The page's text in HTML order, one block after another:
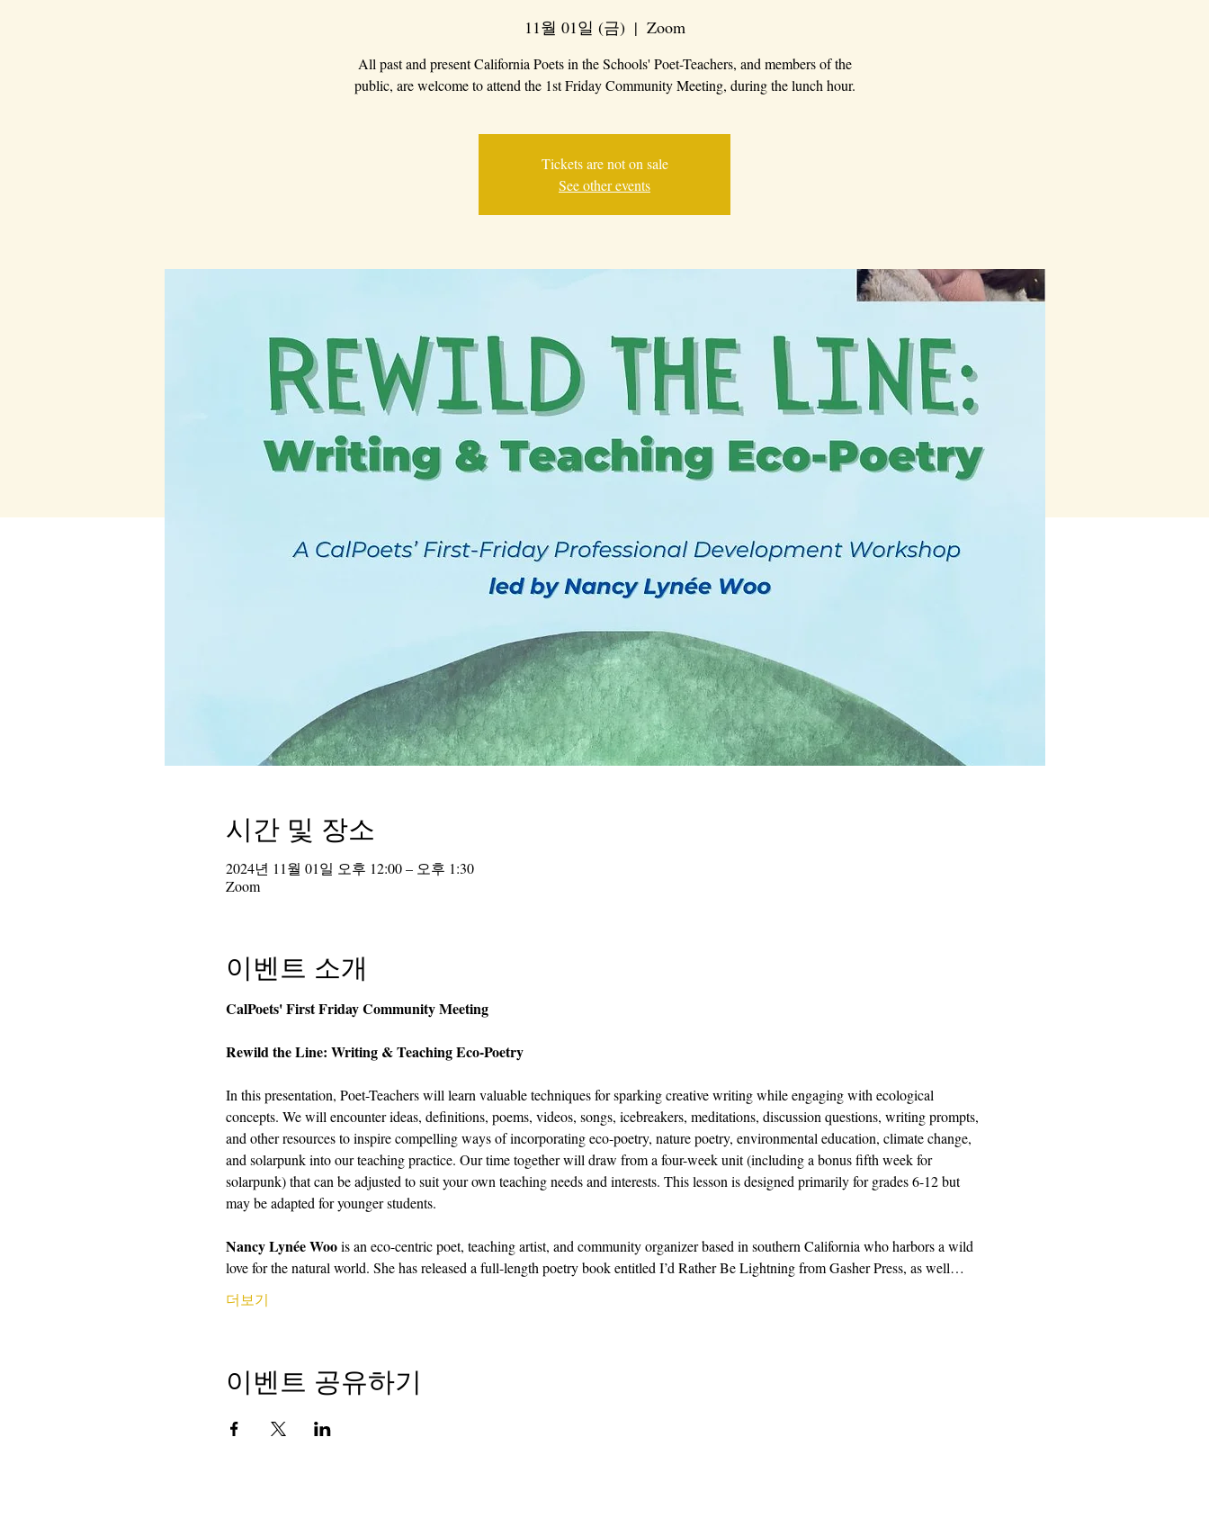
11월 01일 (금)
  |
Zoom
All past and present California Poets in the Schools' Poet-Teachers, and members of the
public, are welcome to attend the 1st Friday Community Meeting, during the lunch hour.
Tickets are not on sale
See other events
시간 및 장소
2024년 11월 01일 오후 12:00 – 오후 1:30
Zoom
이벤트 소개
CalPoets' First Friday Community Meeting
Rewild the Line: Writing & Teaching Eco-Poetry
In this presentation, Poet-Teachers will learn valuable techniques for sparking creative writing while engaging with ecological
concepts. We will encounter ideas, definitions, poems, videos, songs, icebreakers, meditations, discussion questions, writing prompts,
and other resources to inspire compelling ways of incorporating eco-poetry, nature poetry, environmental education, climate change,
and solarpunk into our teaching practice. Our time together will draw from a four-week unit (including a bonus fifth week for
solarpunk) that can be adjusted to suit your own teaching needs and interests. This lesson is designed primarily for grades 6-12 but
may be adapted for younger students.
Nancy Lynée Woo is an eco-centric poet, teaching artist, and community organizer based in southern California who harbors a wild
love for the natural world. She has released a full-length poetry book entitled I’d Rather Be Lightning from Gasher Press, as well…
더보기
이벤트 공유하기